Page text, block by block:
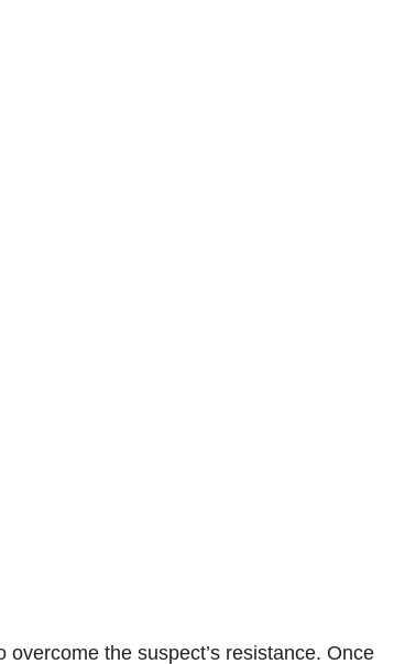
the suspect’s resistance. Once